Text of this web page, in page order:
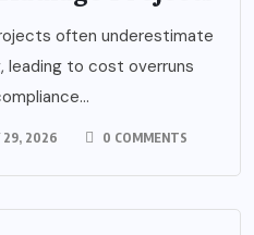
often underestimate
leading to cost overruns
29, 2026 0 COMMENTS